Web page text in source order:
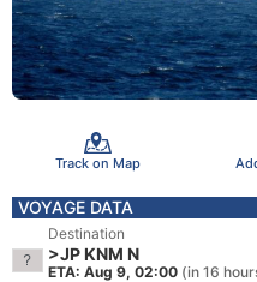
Track on Map
VOYAGE DATA
Destination
>JP KNM N
ETA: Aug 9, 02:00 (in 16